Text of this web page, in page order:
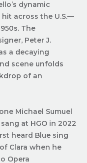
dynamic
across the U.S.—
The
Peter J.
a decaying
scene unfolds
of an
Michael Sumuel
at HGO in 2022
heard Blue sing
Clara when he
Opera